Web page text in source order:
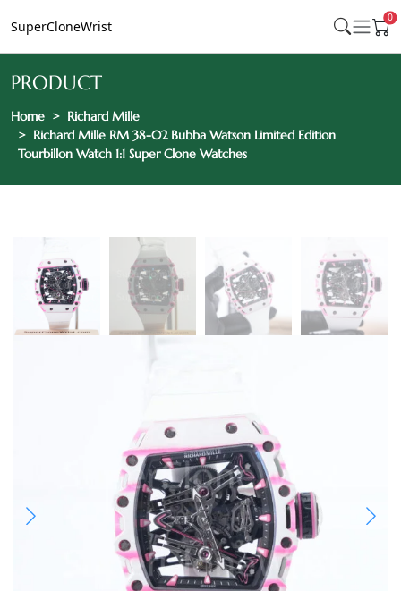
SuperCloneWrist
0
PRODUCT
Home
Richard Mille
Richard Mille RM 38-02 Bubba Watson Limited Edition
Tourbillon Watch 1:1 Super Clone Watches